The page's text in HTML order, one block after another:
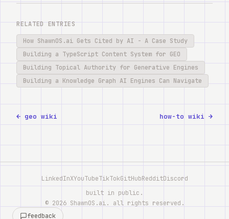
RELATED ENTRIES
How ShawnOS.ai Gets Cited by AI - A Case Study
Building a TypeScript Content System for GEO
Building Topical Authority for Generative Engines
Building a Knowledge Graph AI Engines Can Navigate
← geo wiki how-to wiki →
LinkedInXYouTubeTikTokGitHubRedditDiscord
built in public.
© 2026 ShawnOS.ai. all rights reserved.
feedback